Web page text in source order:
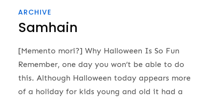
ARCHIVE
Samhain
[Memento mori?] Why Halloween Is So Fun
Remember, one day you won’t be able to do
this. Although Halloween today appears more
of a holiday for kids young and old it had a